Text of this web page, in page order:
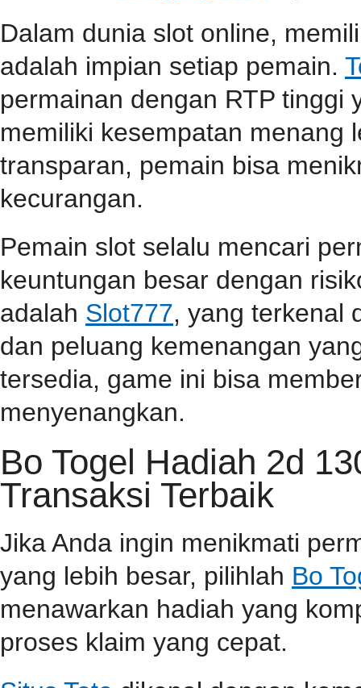
Dalam dunia slot online,
adalah impian setiap pemain.
permainan dengan RTP tinggi
memiliki kesempatan menang
transparan, pemain bisa
kecurangan.
Pemain slot selalu mencari
keuntungan besar dengan
adalah Slot777, yang terkenal
dan peluang kemenangan
tersedia, game ini bisa
menyenangkan.
Bo Togel Hadiah 2d
Transaksi Terbaik
Jika Anda ingin menikmati
yang lebih besar, pilihlah Bo
menawarkan hadiah yang
proses klaim yang cepat.